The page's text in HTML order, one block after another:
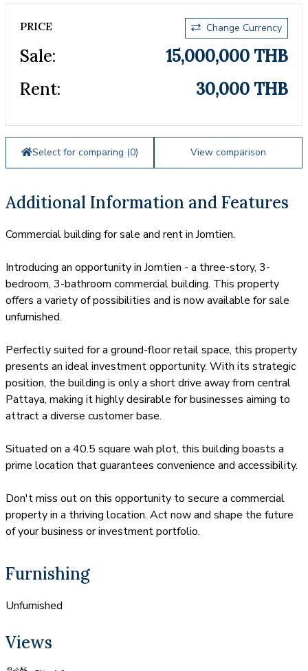
PRICE Change Currency
Sale:
15,000,000 THB
Rent:
30,000 THB
Select for comparing (0) View comparison
Additional Information and Features
Commercial building for sale and rent in Jomtien.
Introducing an opportunity in Jomtien - a three-story, 3-
bedroom, 3-bathroom commercial building. This property
offers a variety of possibilities and is now available for sale
unfurnished.
Perfectly suited for a ground-floor retail space, this property
presents an ideal investment opportunity. With its strategic
position, the building is only a short drive away from central
Pattaya, making it highly desirable for businesses aiming to
attract a diverse customer base.
Situated on a 40.5 square wah plot, this building boasts a
prime location that guarantees convenience and accessibility.
Don't miss out on this opportunity to secure a commercial
property in a thriving location. Act now and shape the future
of your business or investment portfolio.
Furnishing
Unfurnished
Views